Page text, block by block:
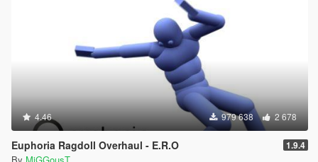
4.46 979 638 2 678
Euphoria Ragdoll Overhaul - E.R.O 1.9.4